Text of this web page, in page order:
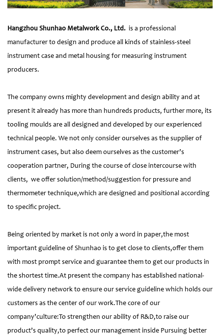
Hangzhou Shunhao Metalwork Co., Ltd. is a professional
manufacturer to design and produce all kinds of stainless-steel
instrument case and metal housing for measuring instrument
producers.
The company owns mighty development and design ability and at
present it already has more than hundreds products, further more, its
tooling moulds are all designed and developed by our experienced
technical people. We not only consider ourselves as the supplier of
instrument cases, but also deem ourselves as the customer’s
cooperation partner, During the course of close intercourse with
clients, we offer solution/method/suggestion for pressure and
thermometer technique,which are designed and positional according
to specific project.
Being oriented by market is not only a word in paper,the most
important guideline of Shunhao is to get close to clients,offer them
with most prompt service and guarantee them to get our products in
the shortest time.At present the company has established national-
wide delivery network to ensure our service guideline which holds our
customers as the center of our work.The core of our
company’culture:To strengthen our ability of R&D,to raise our
product’s quality,to perfect our management inside Pursuing better